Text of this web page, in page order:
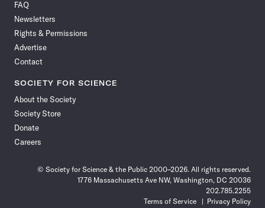
Facebook
FAQ
Newsletters
Rights & Permissions
Advertise
Contact
SOCIETY FOR SCIENCE
About the Society
Society Store
Donate
Careers
© Society for Science & the Public 2000–2026. All rights reserved.
1776 Massachusetts Ave NW, Washington, DC 20036
202.785.2255
Terms of Service
Privacy Policy